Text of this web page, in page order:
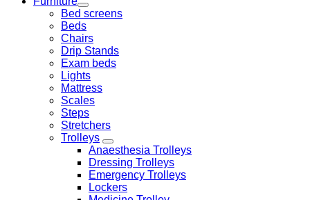
Bed screens
Beds
Chairs
Drip Stands
Exam beds
Lights
Mattress
Scales
Steps
Stretchers
Trolleys
Anaesthesia Trolleys
Dressing Trolleys
Emergency Trolleys
Lockers